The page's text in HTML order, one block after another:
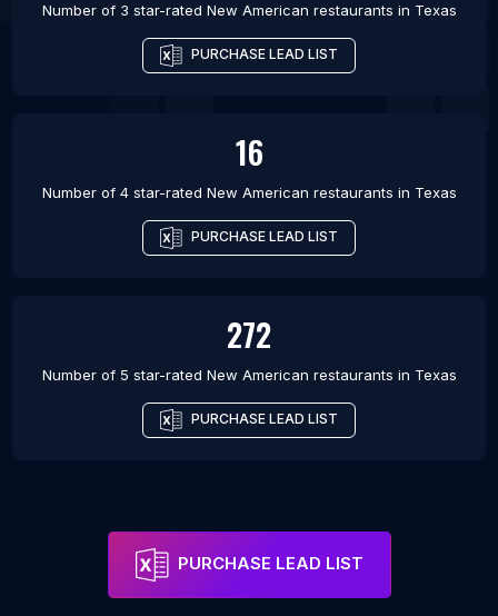
Number of 3 star-rated New American restaurants in Texas
PURCHASE LEAD LIST
16
Number of 4 star-rated New American restaurants in Texas
PURCHASE LEAD LIST
272
Number of 5 star-rated New American restaurants in Texas
PURCHASE LEAD LIST
PURCHASE LEAD LIST